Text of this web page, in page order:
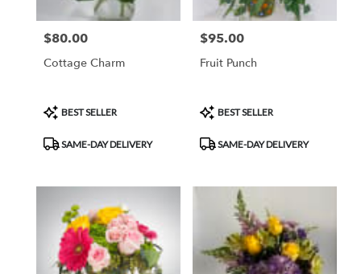
Price:
$80.00
Cottage Charm
Product
Tags:
BEST SELLER
SAME-DAY DELIVERY
Price:
$95.00
Fruit Punch
Product
Tags:
BEST SELLER
SAME-DAY DELIVERY